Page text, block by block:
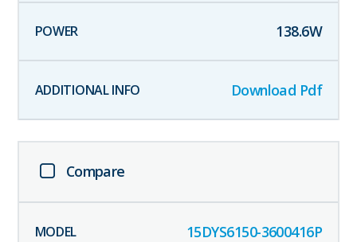
138.6W
Download Pdf
Compare
15DYS6150-3600416P